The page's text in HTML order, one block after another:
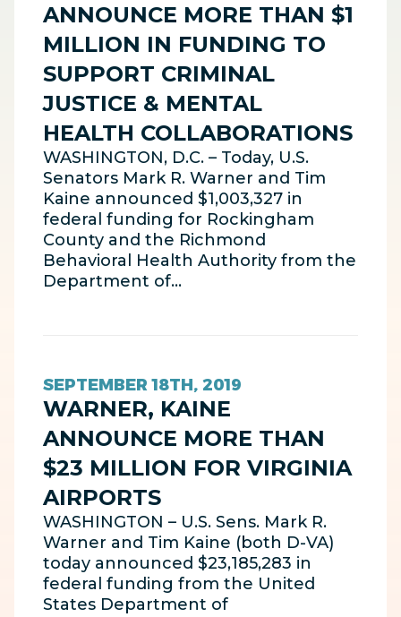
ANNOUNCE MORE THAN $1
MILLION IN FUNDING TO
SUPPORT CRIMINAL
JUSTICE & MENTAL
HEALTH COLLABORATIONS
WASHINGTON, D.C. – Today, U.S.
Senators Mark R. Warner and Tim
Kaine announced $1,003,327 in
federal funding for Rockingham
County and the Richmond
Behavioral Health Authority from the
Department of…
SEPTEMBER 18TH, 2019
WARNER, KAINE
ANNOUNCE MORE THAN
$23 MILLION FOR VIRGINIA
AIRPORTS
WASHINGTON – U.S. Sens. Mark R.
Warner and Tim Kaine (both D-VA)
today announced $23,185,283 in
federal funding from the United
States Department of